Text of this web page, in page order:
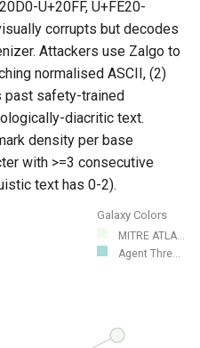
U+20FF, U+FE20-
corrupts but decodes
Attackers use Zalgo to
normalised ASCII, (2)
past safety-trained
diacritic text.
density per base
with >=3 consecutive
text has 0-2).
Galaxy Colors
MITRE ATLA...
Agent Thre...